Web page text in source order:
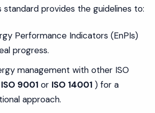
standard provides the guidelines to:
Performance Indicators (EnPIs)
progress.
management with other ISO
ISO 9001 or ISO 14001 ) for a
approach.